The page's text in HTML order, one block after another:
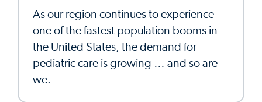
As our region continues to experience
one of the fastest population booms in
the United States, the demand for
pediatric care is growing … and so are
we.